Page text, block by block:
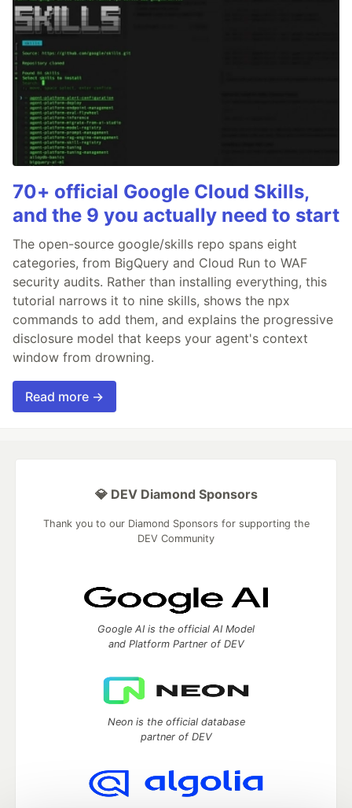
70+ official Google Cloud Skills,
and the 9 you actually need to start
The open-source google/skills repo spans eight
categories, from BigQuery and Cloud Run to WAF
security audits. Rather than installing everything, this
tutorial narrows it to nine skills, shows the npx
commands to add them, and explains the progressive
disclosure model that keeps your agent's context
window from drowning.
Read more →
💎 DEV Diamond Sponsors
Thank you to our Diamond Sponsors for supporting the
DEV Community
Google AI is the official AI Model
and Platform Partner of DEV
Neon is the official database
partner of DEV